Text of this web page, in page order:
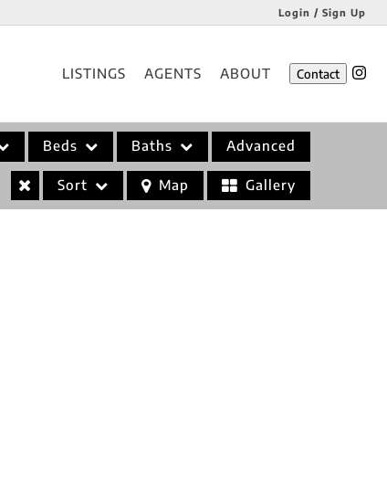
Login / Sign Up
Login
LISTINGS AGENTS ABOUT Contact
Beds Baths Advanced
Sort Map Gallery